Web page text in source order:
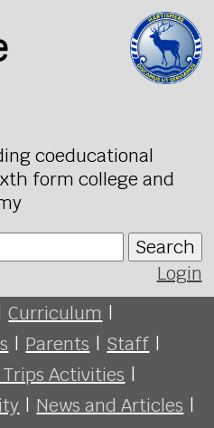
coeducational
form college and
Search
Login
Curriculum |
| Parents | Staff |
Trips Activities |
| News and Articles |